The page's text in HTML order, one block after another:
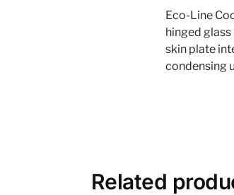
Eco-Line
hinged
skin plate
condensing
Related